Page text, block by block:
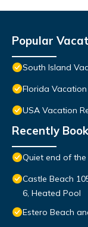
Popular
South Island
Florida
USA Vacation
Recently
Quiet end of the
Castle Beach
6, Heated Pool
Estero Beach